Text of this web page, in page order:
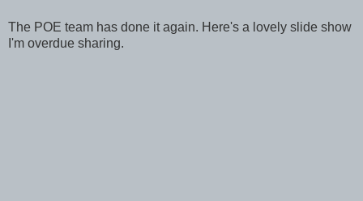
The POE team has done it again. Here's a lovely slide show
I'm overdue sharing.